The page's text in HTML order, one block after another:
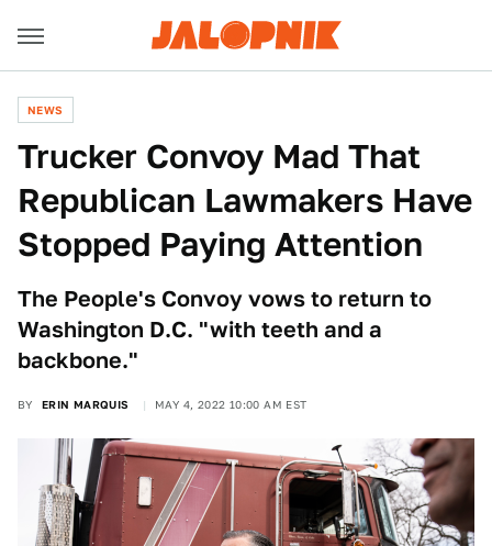
NEWS
Trucker Convoy Mad That
Republican Lawmakers Have
Stopped Paying Attention
The People's Convoy vows to return to
Washington D.C. "with teeth and a
backbone."
BY ERIN MARQUIS MAY 4, 2022 10:00 AM EST